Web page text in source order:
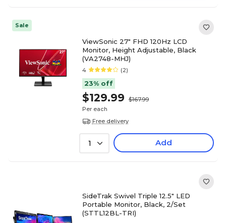
Sale
ViewSonic 27" FHD 120Hz LCD
Monitor, Height Adjustable, Black
(VA2748-MHJ)
4 (2)
23% off
$129.99
$167.99
Per each
Free delivery
1 Add
SideTrak Swivel Triple 12.5" LED
Portable Monitor, Black, 2/Set
(STTL12BL-TRI)